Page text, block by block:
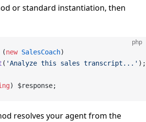
or standard instantiation, then
php
(new SalesCoach)
( 'Analyze this sales transcript...' );
) $response;
resolves your agent from the